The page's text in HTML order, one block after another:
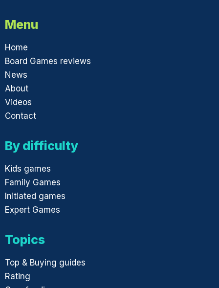
Menu
Home
Board Games reviews
News
About
Videos
Contact
By difficulty
Kids games
Family Games
Initiated games
Expert Games
Topics
Top & Buying guides
Rating